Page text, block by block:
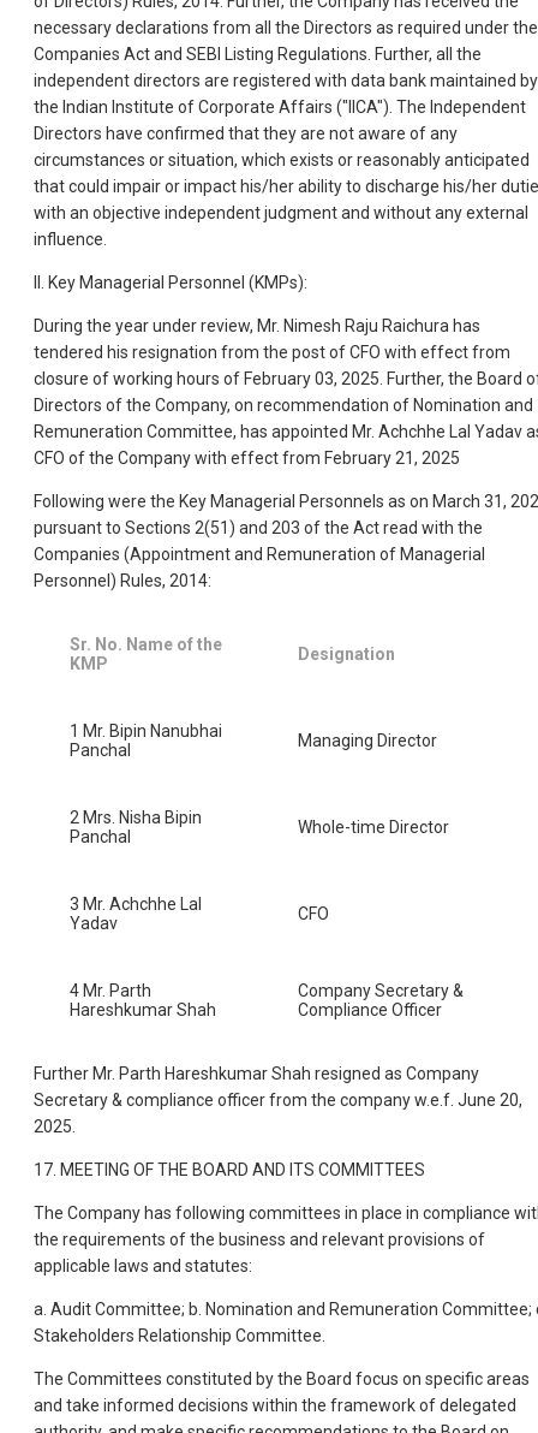
necessary declarations from all the Directors as required under the
Companies Act and SEBI Listing Regulations. Further, all the
independent directors are registered with data bank maintained by
the Indian Institute of Corporate Affairs ("IICA"). The Independent
Directors have confirmed that they are not aware of any
circumstances or situation, which exists or reasonably anticipated
that could impair or impact his/her ability to discharge his/her
with an objective independent judgment and without any external
influence.
II. Key Managerial Personnel (KMPs):
During the year under review, Mr. Nimesh Raju Raichura has
tendered his resignation from the post of CFO with effect from
closure of working hours of February 03, 2025. Further, the Board
Directors of the Company, on recommendation of Nomination and
Remuneration Committee, has appointed Mr. Achchhe Lal Yadav
CFO of the Company with effect from February 21, 2025
Following were the Key Managerial Personnels as on March 31,
pursuant to Sections 2(51) and 203 of the Act read with the
Companies (Appointment and Remuneration of Managerial
Personnel) Rules, 2014:
Sr. No. Name of the
KMP
Designation
1 Mr. Bipin Nanubhai
Panchal
Managing Director
2 Mrs. Nisha Bipin
Panchal
Whole-time Director
3 Mr. Achchhe Lal
Yadav
CFO
4 Mr. Parth
Hareshkumar Shah
Company Secretary &
Compliance Officer
Further Mr. Parth Hareshkumar Shah resigned as Company
Secretary & compliance officer from the company w.e.f. June 20,
2025.
17. MEETING OF THE BOARD AND ITS COMMITTEES
The Company has following committees in place in compliance
the requirements of the business and relevant provisions of
applicable laws and statutes:
a. Audit Committee; b. Nomination and Remuneration Committee;
Stakeholders Relationship Committee.
The Committees constituted by the Board focus on specific areas
and take informed decisions within the framework of delegated